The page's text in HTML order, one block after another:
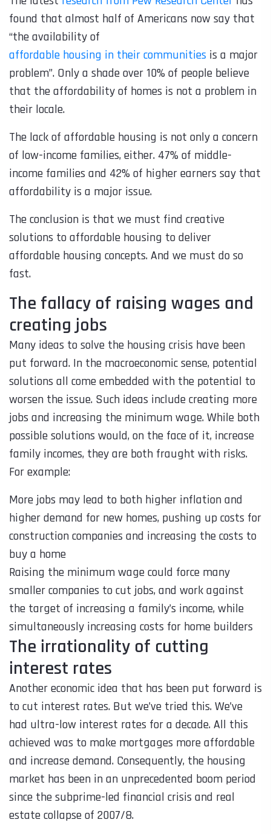
found that almost half of Americans now say that
“the availability of
affordable housing in their communities is a major
problem”. Only a shade over 10% of people believe
that the affordability of homes is not a problem in
their locale.
The lack of affordable housing is not only a concern
of low-income families, either. 47% of middle-
income families and 42% of higher earners say that
affordability is a major issue.
The conclusion is that we must find creative
solutions to affordable housing to deliver
affordable housing concepts. And we must do so
fast.
The fallacy of raising wages and
creating jobs
Many ideas to solve the housing crisis have been
put forward. In the macroeconomic sense, potential
solutions all come embedded with the potential to
worsen the issue. Such ideas include creating more
jobs and increasing the minimum wage. While both
possible solutions would, on the face of it, increase
family incomes, they are both fraught with risks.
For example:
More jobs may lead to both higher inflation and
higher demand for new homes, pushing up costs for
construction companies and increasing the costs to
buy a home
Raising the minimum wage could force many
smaller companies to cut jobs, and work against
the target of increasing a family’s income, while
simultaneously increasing costs for home builders
The irrationality of cutting
interest rates
Another economic idea that has been put forward is
to cut interest rates. But we’ve tried this. We’ve
had ultra-low interest rates for a decade. All this
achieved was to make mortgages more affordable
and increase demand. Consequently, the housing
market has been in an unprecedented boom period
since the subprime-led financial crisis and real
estate collapse of 2007/8.